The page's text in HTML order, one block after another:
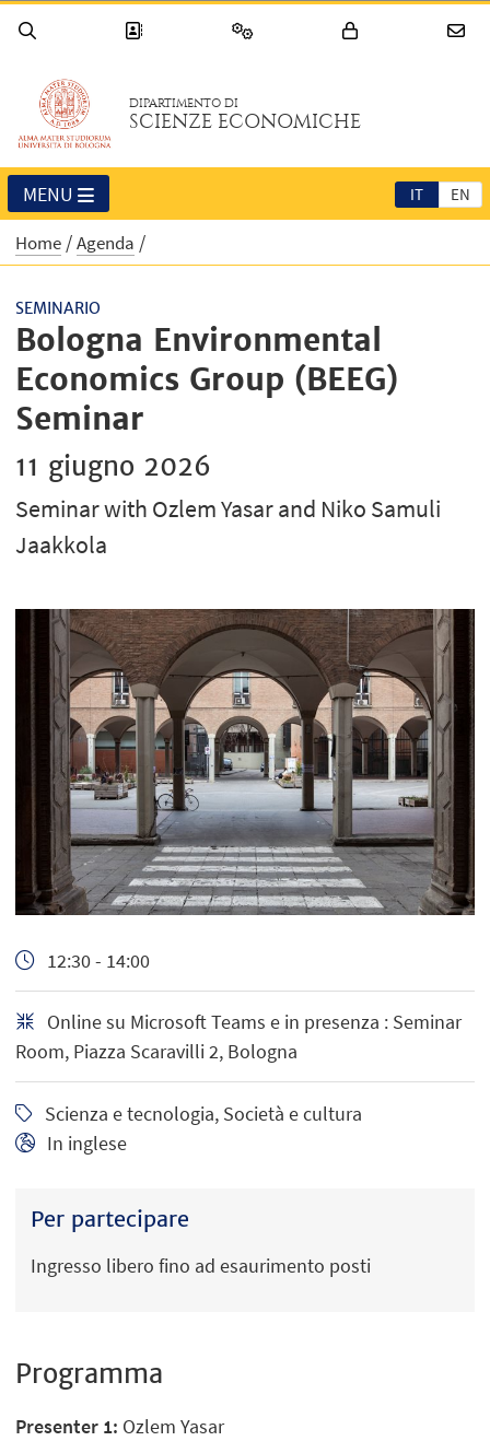
DIPARTIMENTO DI
SCIENZE ECONOMICHE
IT EN
MENU
Home Agenda
SEMINARIO
Bologna Environmental
Economics Group (BEEG)
Seminar
11 giugno 2026
Seminar with Ozlem Yasar and Niko Samuli
Jaakkola
12:30 - 14:00
Online su Microsoft Teams e in presenza : Seminar
Room, Piazza Scaravilli 2, Bologna
Scienza e tecnologia, Società e cultura
In inglese
Per partecipare
Ingresso libero fino ad esaurimento posti
Programma
Presenter 1: Ozlem Yasar